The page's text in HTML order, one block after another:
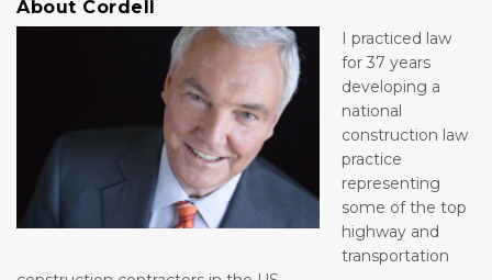
About Cordell
I practiced law
for 37 years
developing a
national
construction law
practice
representing
some of the top
highway and
transportation